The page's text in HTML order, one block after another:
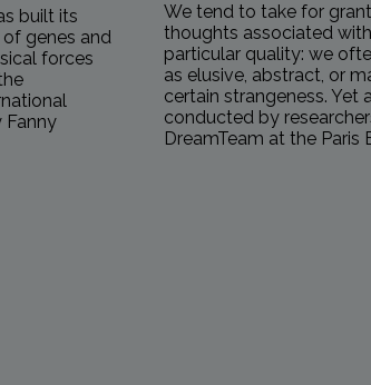
built its
genes and
forces
Fanny
We tend to take for
thoughts associated
particular quality: we
as elusive, abstract, or
certain strangeness. Yet
conducted by
DreamTeam at the Paris